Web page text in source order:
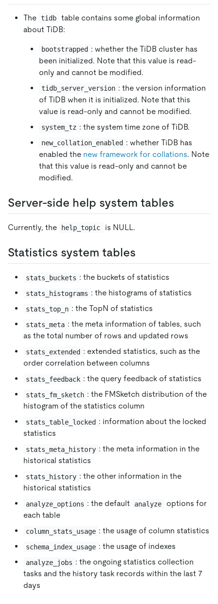
The tidb
table contains some global information
about TiDB:
bootstrapped : whether the TiDB cluster has
been initialized. Note that this value is read-
only and cannot be modified.
tidb_server_version : the version information
of TiDB when it is initialized. Note that this
value is read-only and cannot be modified.
system_tz : the system time zone of TiDB.
new_collation_enabled : whether TiDB has
enabled the new framework for collations. Note
that this value is read-only and cannot be
modified.
Server-side help system tables
Currently, the help_topic is NULL.
Statistics system tables
stats_buckets : the buckets of statistics
stats_histograms : the histograms of statistics
stats_top_n : the TopN of statistics
stats_meta : the meta information of tables, such
as the total number of rows and updated rows
stats_extended : extended statistics, such as the
order correlation between columns
stats_feedback : the query feedback of statistics
stats_fm_sketch : the FMSketch distribution of the
histogram of the statistics column
stats_table_locked : information about the locked
statistics
stats_meta_history : the meta information in the
historical statistics
stats_history : the other information in the
historical statistics
analyze_options : the default analyze
options for
each table
column_stats_usage : the usage of column statistics
schema_index_usage : the usage of indexes
analyze_jobs : the ongoing statistics collection
tasks and the history task records within the last 7
days